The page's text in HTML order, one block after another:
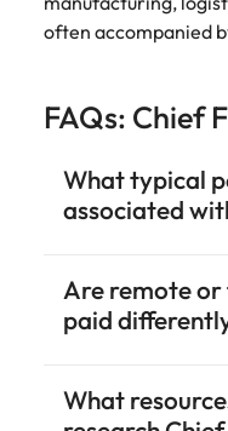
often accompanied
FAQs: Chief
What typical
associated
Are remote or
paid
What